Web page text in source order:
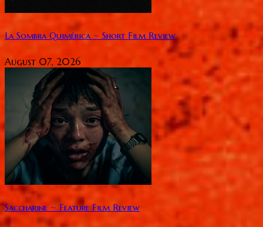
La Sombra Quimérica ~ Short Film Review
August 07, 2026
Saccharine ~ Feature Film Review